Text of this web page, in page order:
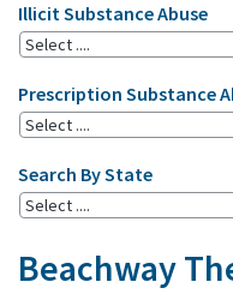
Illicit Substance Abuse
Prescription Substance
Search By State
Beachway